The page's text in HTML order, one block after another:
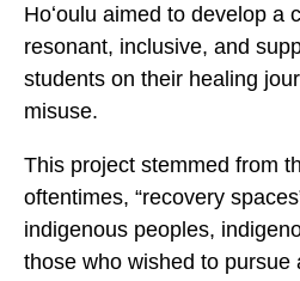
Hoʻoulu aimed to develop a
resonant, inclusive, and
students on their healing
misuse.
This project stemmed from
oftentimes, “recovery
indigenous peoples,
those who wished to pursue